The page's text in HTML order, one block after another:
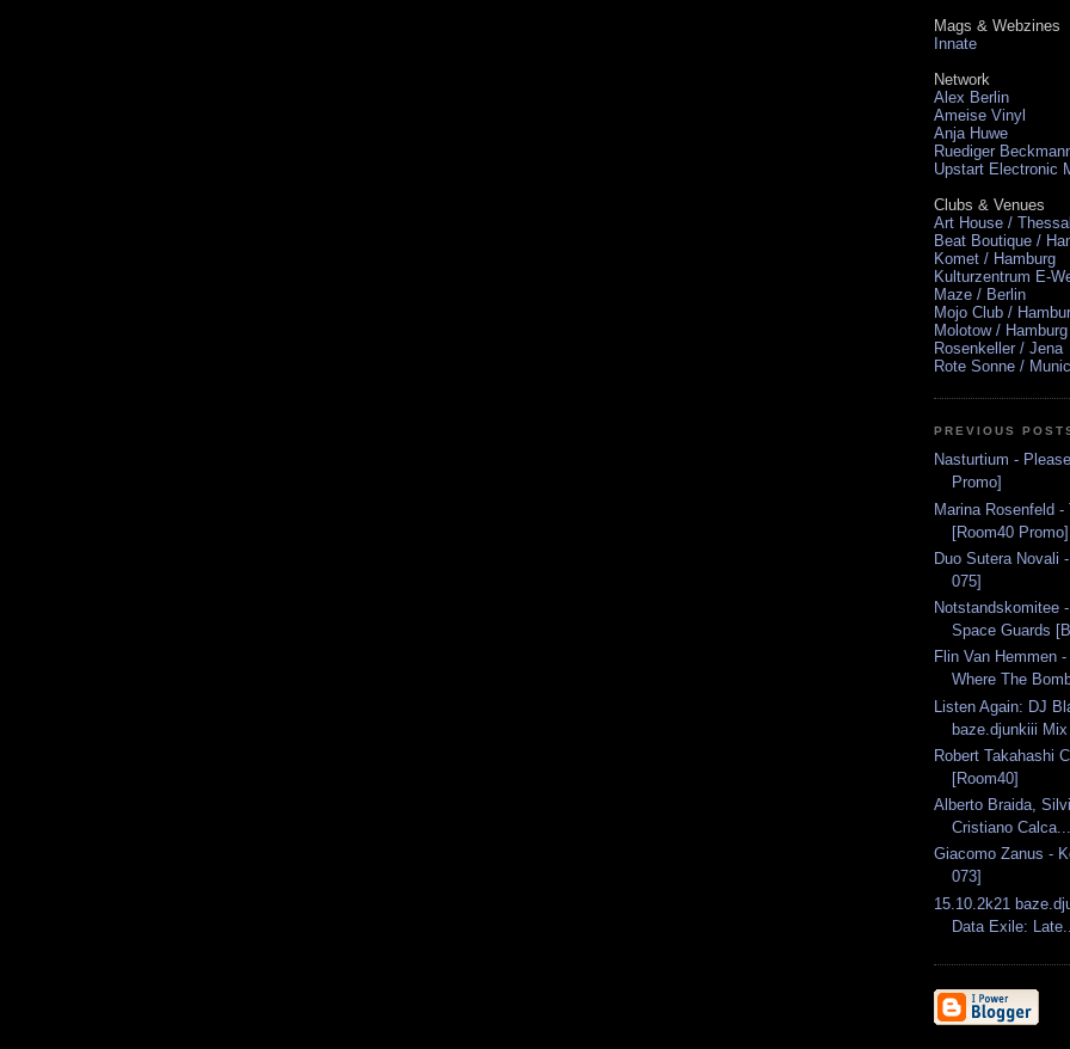
Mags & Webzines
Innate
Network
Alex Berlin
Ameise Vinyl
Anja Huwe
Ruediger
Upstart Electronic
Clubs & Venues
Art House /
Beat Boutique /
Komet / Hamburg
Kulturzentrum E-
Maze / Berlin
Mojo Club /
Molotow / Hamburg
Rosenkeller / Jena
Rote Sonne /
PREVIOUS
Nasturtium -
Promo]
Marina Rosenfeld -
[Room40 Promo]
Duo Sutera Novali
075]
Notstandskomitee
Space Guards
Flin Van Hemmen
Where The
Listen Again: DJ
baze.djunkiii Mix
Robert Takahashi
[Room40]
Alberto Braida,
Cristiano Calca...
Giacomo Zanus -
073]
15.10.2k21
Data Exile: Late...